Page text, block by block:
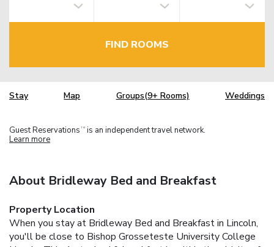
FIND ROOMS
Stay Map Groups(9+ Rooms) Weddings
Guest Reservations TM is an independent travel network.
Learn more
About Bridleway Bed and Breakfast
Property Location
When you stay at Bridleway Bed and Breakfast in Lincoln,
you'll be close to Bishop Grosseteste University College